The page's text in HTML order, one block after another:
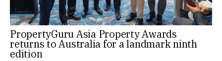
PropertyGuru Asia Property Awards
returns to Australia for a landmark ninth
edition